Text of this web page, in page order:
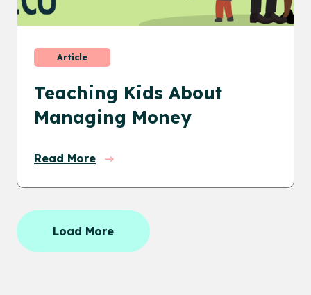
Article
Teaching Kids About
Managing Money
Read More
Load More